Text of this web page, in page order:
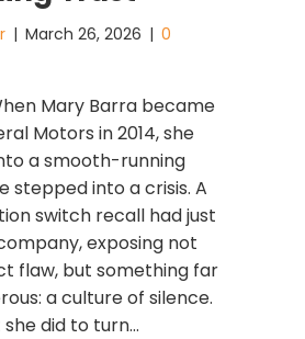
| March 26, 2026 | 0
Mary Barra became
Motors in 2014, she
a smooth-running
stepped into a crisis. A
switch recall had just
exposing not
flaw, but something far
a culture of silence.
she did to turn…